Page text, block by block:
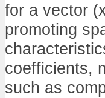
for a vector
promoting
coefficients,
such as